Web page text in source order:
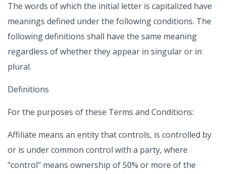
The words of which the initial letter is capitalized have
meanings defined under the following conditions. The
following definitions shall have the same meaning
regardless of whether they appear in singular or in
plural.
Definitions
For the purposes of these Terms and Conditions:
Affiliate means an entity that controls, is controlled by
or is under common control with a party, where
"control" means ownership of 50% or more of the